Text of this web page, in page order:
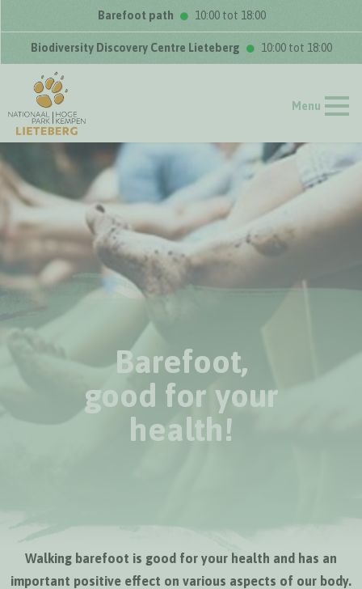
Barefoot path 10:00 tot 18:00
Biodiversity Discovery Centre Lieteberg 10:00 tot 18:00
Menu
Barefoot,
good for your
health!
Walking barefoot is good for your health and has an
important positive effect on various aspects of our body.